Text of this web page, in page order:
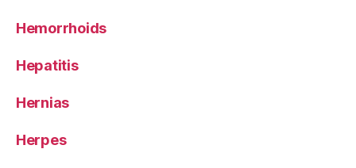
Hemorrhoids
Hepatitis
Hernias
Herpes